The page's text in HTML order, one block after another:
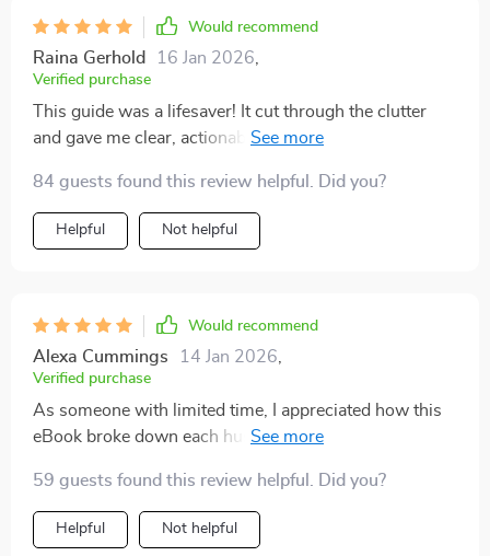
also gave me a sense of control—pick one, try it, and
move forward. I started applying one idea immediately,
and it gave me momentum I’d been lacking. What
makes this special is the tone—it’s supportive and
realistic, not exaggerated. It’s the kind of resource I can
encouragement. I highly recommend it to anyone
Would recommend
Raina Gerhold 16 Jan 2026
Verified purchase
This guide was a lifesaver! It cut through the clutter
and gave me clear, actionable steps to start my side
getting me off the ground quickly.
84 guests found this review helpful. Did you?
Helpful Not helpful
Would recommend
Alexa Cummings 14 Jan 2026
Verified purchase
As someone with limited time, I appreciated how this
eBook broke down each hustle by time commitment
something that fit my schedule!
59 guests found this review helpful. Did you?
Helpful Not helpful